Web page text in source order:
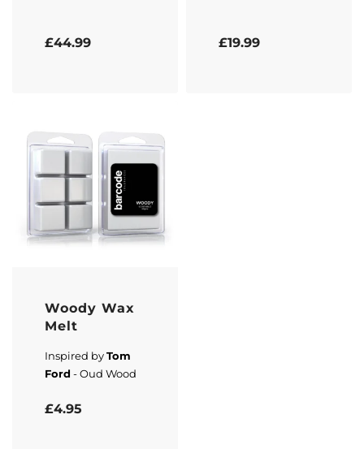
£44.99 £19.99
Woody Wax
Melt
Inspired byTom
Ford - Oud Wood
£4.95